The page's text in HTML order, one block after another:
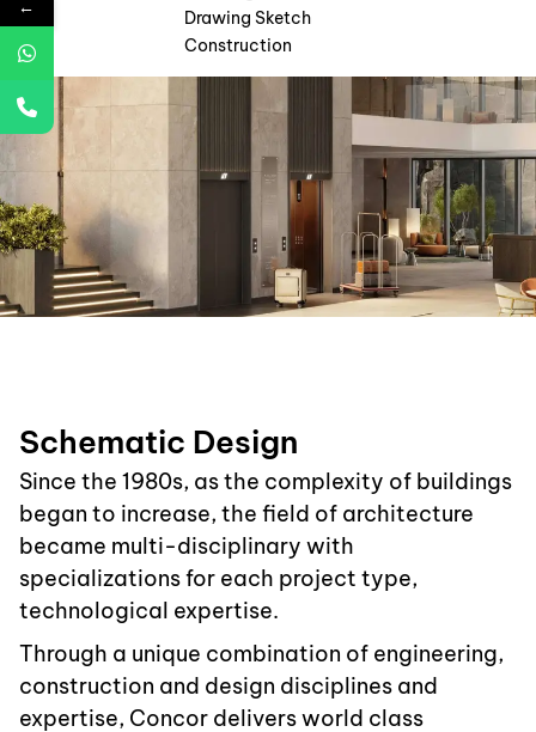
Drawing Sketch
Construction
Schematic Design
Since the 1980s, as the complexity of buildings
began to increase, the field of architecture
became multi-disciplinary with
specializations for each project type,
technological expertise.
Through a unique combination of engineering,
construction and design disciplines and
expertise, Concor delivers world class
←